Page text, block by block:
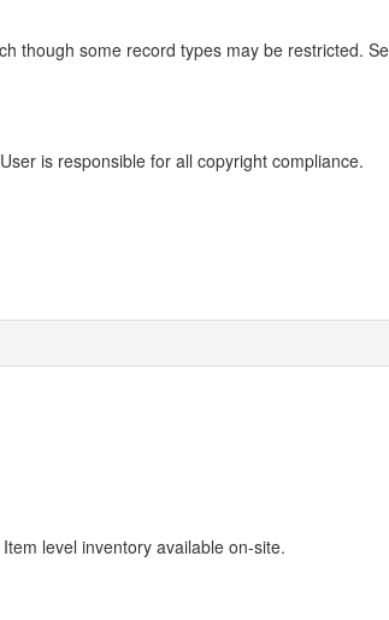
though some record types may be restricted.
is responsible for all copyright compliance.
level inventory available on-site.